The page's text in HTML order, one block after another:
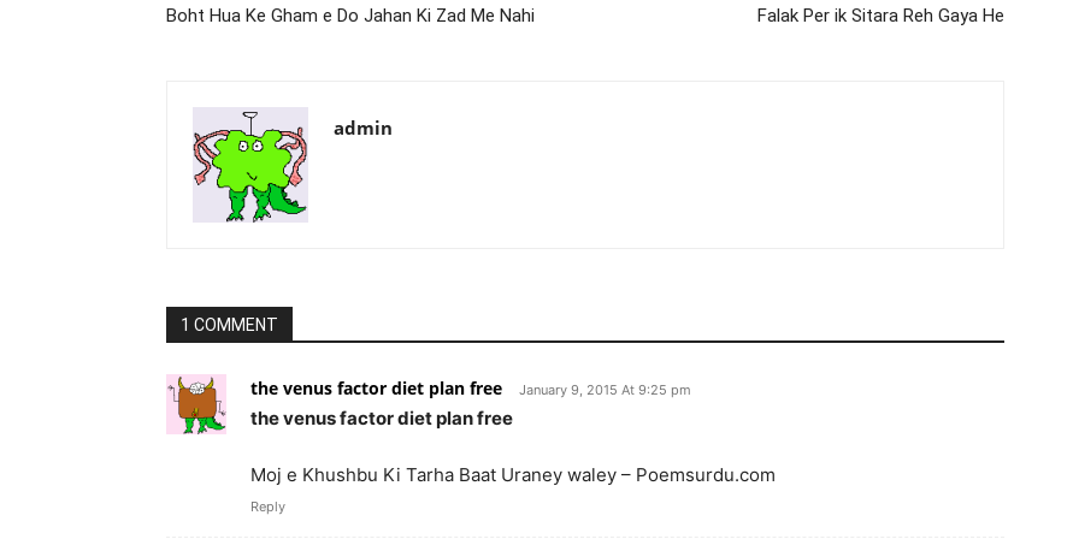
Boht Hua Ke Gham e Do Jahan Ki Zad Me Nahi Falak Per ik Sitara Reh Gaya He
admin
1 COMMENT
the venus factor diet plan free January 9, 2015 At 9:25 pm
the venus factor diet plan free
Moj e Khushbu Ki Tarha Baat Uraney waley – Poemsurdu.com
Reply